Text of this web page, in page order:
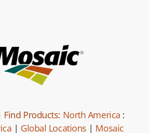
Find Products: North America :
| Global Locations | Mosaic